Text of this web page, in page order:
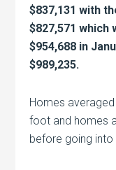
$837,131 with
$827,571
$954,688 in
$989,235.
Homes
foot and homes
before going